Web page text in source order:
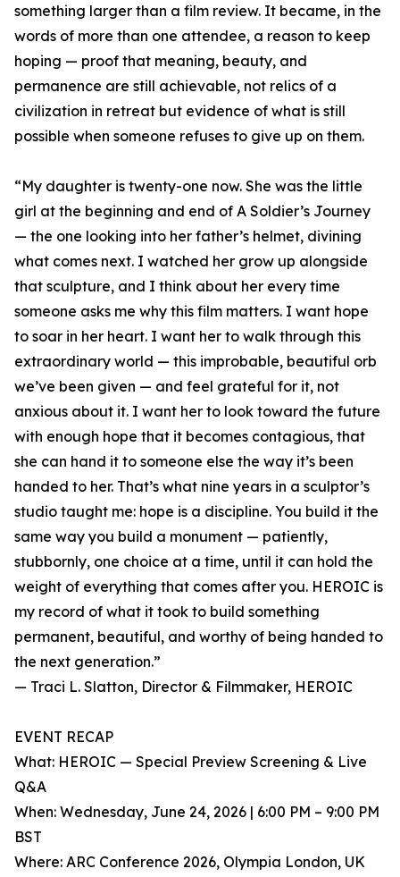
something larger than a film review. It became, in the
words of more than one attendee, a reason to keep
hoping — proof that meaning, beauty, and
permanence are still achievable, not relics of a
civilization in retreat but evidence of what is still
possible when someone refuses to give up on them.
“My daughter is twenty-one now. She was the little
girl at the beginning and end of A Soldier’s Journey
— the one looking into her father’s helmet, divining
what comes next. I watched her grow up alongside
that sculpture, and I think about her every time
someone asks me why this film matters. I want hope
to soar in her heart. I want her to walk through this
extraordinary world — this improbable, beautiful orb
we’ve been given — and feel grateful for it, not
anxious about it. I want her to look toward the future
with enough hope that it becomes contagious, that
she can hand it to someone else the way it’s been
handed to her. That’s what nine years in a sculptor’s
studio taught me: hope is a discipline. You build it the
same way you build a monument — patiently,
stubbornly, one choice at a time, until it can hold the
weight of everything that comes after you. HEROIC is
my record of what it took to build something
permanent, beautiful, and worthy of being handed to
the next generation.”
— Traci L. Slatton, Director & Filmmaker, HEROIC
EVENT RECAP
What: HEROIC — Special Preview Screening & Live
Q&A
When: Wednesday, June 24, 2026 | 6:00 PM – 9:00 PM
BST
Where: ARC Conference 2026, Olympia London, UK